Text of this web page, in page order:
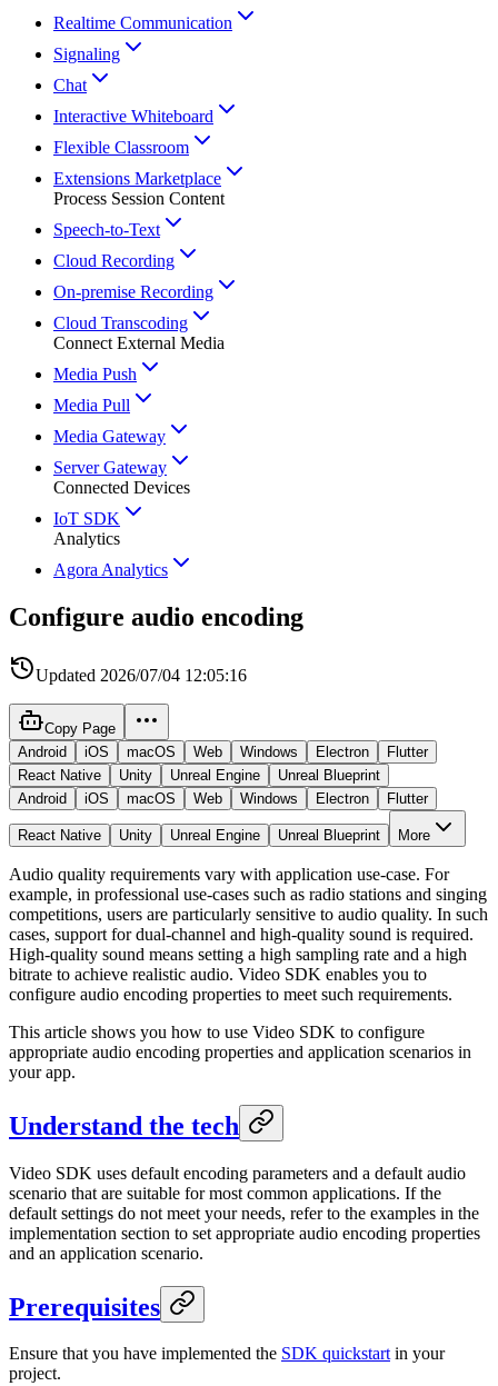
Realtime Communication
Signaling
Chat
Interactive Whiteboard
Flexible Classroom
Extensions Marketplace
Process Session Content
Speech-to-Text
Cloud Recording
On-premise Recording
Cloud Transcoding
Connect External Media
Media Push
Media Pull
Media Gateway
Server Gateway
Connected Devices
IoT SDK
Analytics
Agora Analytics
Configure audio encoding
Updated 2026/07/04 12:05:16
Copy Page
Android
iOS macOS Web Windows Electron
Flutter
React Native
Unity Unreal Engine
Unreal Blueprint
Android
iOS macOS Web Windows Electron Flutter
React Native Unity Unreal Engine Unreal Blueprint More
Audio quality requirements vary with application use-case. For
example, in professional use-cases such as radio stations and singing
competitions, users are particularly sensitive to audio quality. In such
cases, support for dual-channel and high-quality sound is required.
High-quality sound means setting a high sampling rate and a high
bitrate to achieve realistic audio. Video SDK enables you to
configure audio encoding properties to meet such requirements.
This article shows you how to use Video SDK to configure
appropriate audio encoding properties and application scenarios in
your app.
Understand the tech
Video SDK uses default encoding parameters and a default audio
scenario that are suitable for most common applications. If the
default settings do not meet your needs, refer to the examples in the
implementation section to set appropriate audio encoding properties
and an application scenario.
Prerequisites
Ensure that you have implemented the SDK quickstartin your
project.